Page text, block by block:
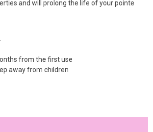
and will prolong the life of your pointe
from the first use
away from children